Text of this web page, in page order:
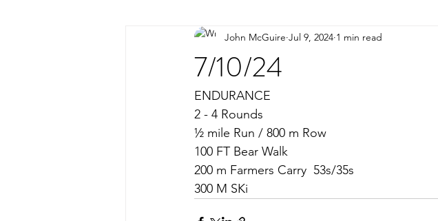
7/10/24
John McGuire Jul 9, 2024 1 min read
ENDURANCE
2 - 4 Rounds
½ mile Run / 800 m Row
100 FT Bear Walk
200 m Farmers Carry  53s/35s
300 M SKi